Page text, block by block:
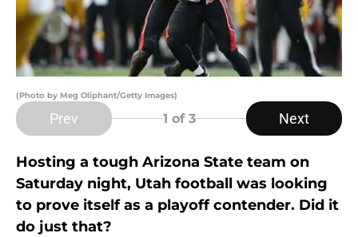
(Photo by Meg Oliphant/Getty Images)
Prev 1 of 3 Next
Hosting a tough Arizona State team on
Saturday night, Utah football was looking
to prove itself as a playoff contender. Did it
do just that?